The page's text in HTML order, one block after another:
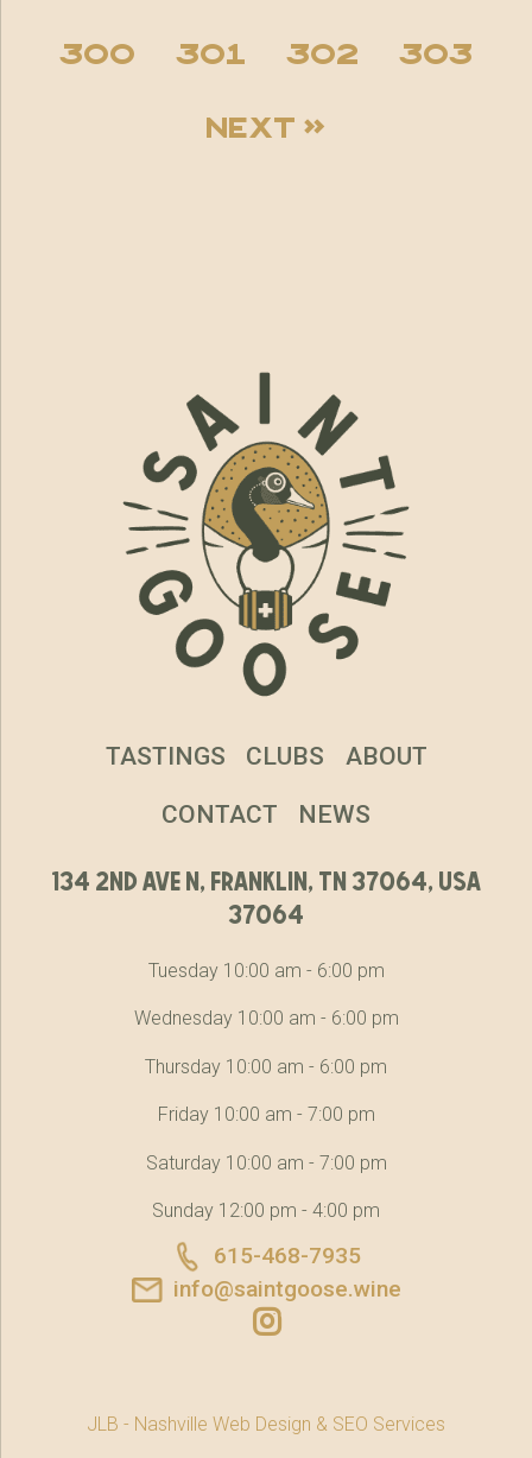
300 301 302 303
Next »
134 2nd ave n, franklin, tn 37064, usa
37064
Tuesday 10:00 am - 6:00 pm
Wednesday 10:00 am - 6:00 pm
Thursday 10:00 am - 6:00 pm
Friday 10:00 am - 7:00 pm
Saturday 10:00 am - 7:00 pm
Sunday 12:00 pm - 4:00 pm
615-468-7935
info@saintgoose.wine
TASTINGS CLUBS ABOUT
CONTACT NEWS
JLB - Nashville Web Design & SEO Services